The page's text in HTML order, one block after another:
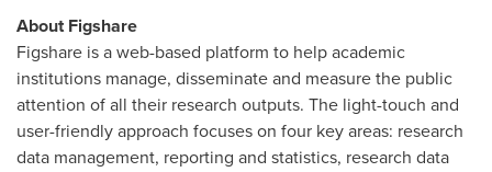
About Figshare
Figshare is a web-based platform to help academic
institutions manage, disseminate and measure the public
attention of all their research outputs. The light-touch and
user-friendly approach focuses on four key areas: research
data management, reporting and statistics, research data